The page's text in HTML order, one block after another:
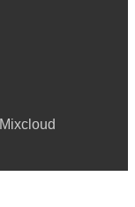
Mixcloud